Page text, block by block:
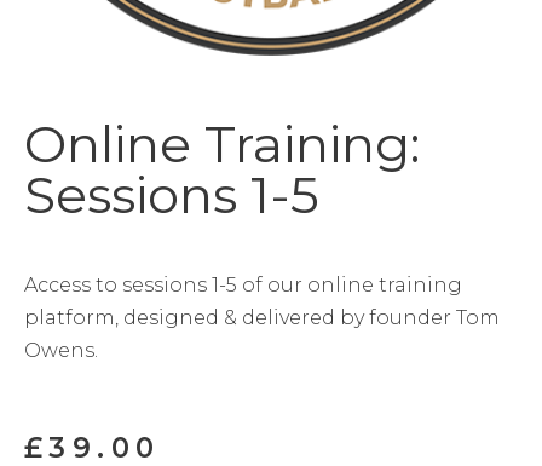
Online Training:
Sessions 1-5
Access to sessions 1-5 of our online training
platform, designed & delivered by founder Tom
Owens.
£39.00